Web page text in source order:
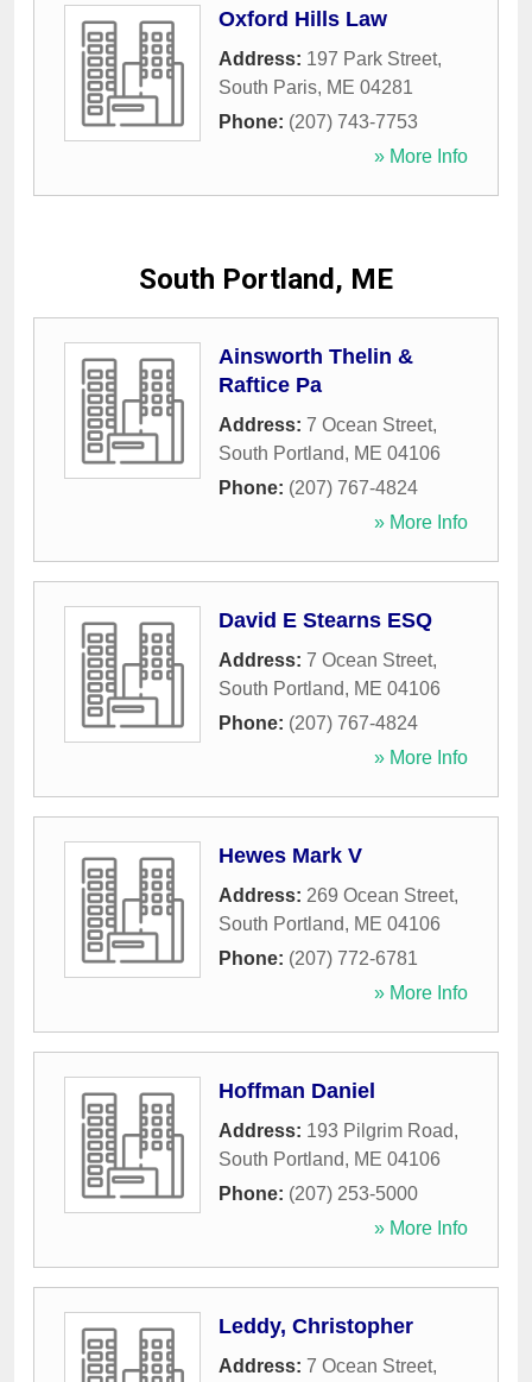
Oxford Hills Law
Address: 197 Park Street,
South Paris, ME 04281
Phone: (207) 743-7753
» More Info
South Portland, ME
Ainsworth Thelin &
Raftice Pa
Address: 7 Ocean Street,
South Portland, ME 04106
Phone: (207) 767-4824
» More Info
David E Stearns ESQ
Address: 7 Ocean Street,
South Portland, ME 04106
Phone: (207) 767-4824
» More Info
Hewes Mark V
Address: 269 Ocean Street,
South Portland, ME 04106
Phone: (207) 772-6781
» More Info
Hoffman Daniel
Address: 193 Pilgrim Road,
South Portland, ME 04106
Phone: (207) 253-5000
» More Info
Leddy, Christopher
Address: 7 Ocean Street,